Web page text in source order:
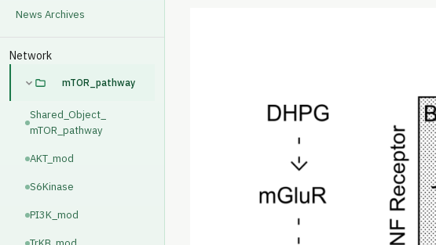
News Archives
Network
mTOR_pathway
Shared_Object_
mTOR_pathway
AKT_mod
S6Kinase
PI3K_mod